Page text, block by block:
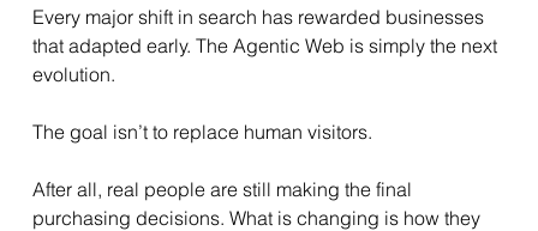
Every major shift in search has rewarded businesses
that adapted early. The Agentic Web is simply the next
evolution.
The goal isn’t to replace human visitors.
After all, real people are still making the final
purchasing decisions. What is changing is how they